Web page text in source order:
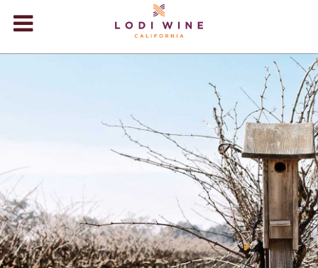
+
+
EVENTS
+
STORE
BLOG